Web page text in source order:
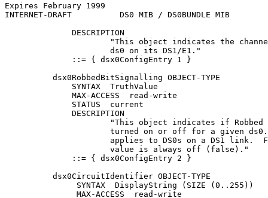
Expires February 1999
INTERNET-DRAFT          DS0 MIB / DS0BUNDLE MIB
              DESCRIPTION
"This object indicates the
                      ds0 on its DS1/E1."
              ::= { dsx0ConfigEntry 1 }
          dsx0RobbedBitSignalling OBJECT-TYPE
              SYNTAX  TruthValue
              MAX-ACCESS  read-write
              STATUS  current
              DESCRIPTION
"This object indicates if Robbed
turned on or off for a given
applies to DS0s on a DS1 link.
                      value is always off (false)."
              ::= { dsx0ConfigEntry 2 }
          dsx0CircuitIdentifier OBJECT-TYPE
               SYNTAX  DisplayString (SIZE (0..255))
               MAX-ACCESS  read-write